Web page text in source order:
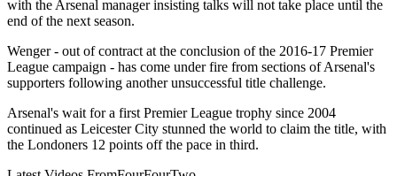
with the Arsenal manager insisting talks will not take place until the
end of the next season.
Wenger - out of contract at the conclusion of the 2016-17 Premier
League campaign - has come under fire from sections of Arsenal's
supporters following another unsuccessful title challenge.
Arsenal's wait for a first Premier League trophy since 2004
continued as Leicester City stunned the world to claim the title, with
the Londoners 12 points off the pace in third.